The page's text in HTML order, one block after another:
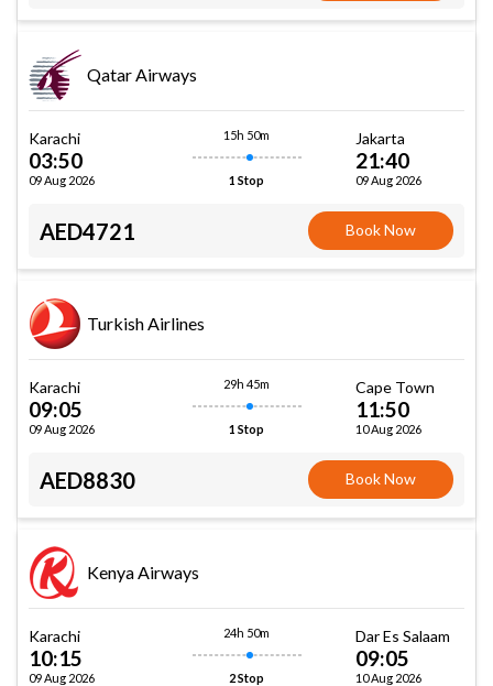
Qatar Airways
Karachi
03:50
09 Aug 2026
15h 50m
1 Stop
Jakarta
21:40
09 Aug 2026
AED4721 Book Now
Turkish Airlines
Karachi
09:05
09 Aug 2026
29h 45m
1 Stop
Cape Town
11:50
10 Aug 2026
AED8830 Book Now
Kenya Airways
Karachi
10:15
09 Aug 2026
24h 50m
2 Stop
Dar Es Salaam
09:05
10 Aug 2026